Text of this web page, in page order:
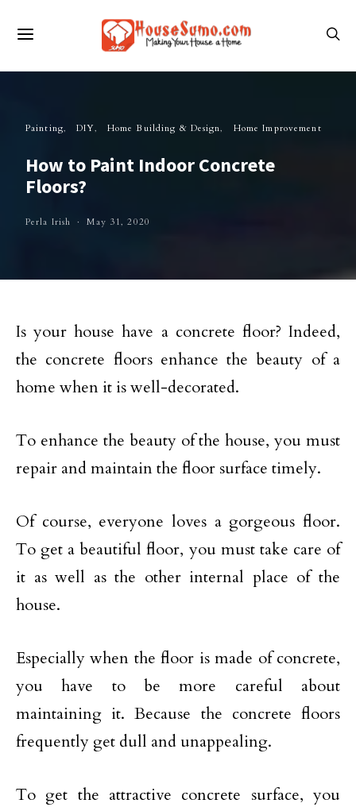
Painting DIY Home Building & Design Home Improvement
How to Paint Indoor Concrete
Floors?
Perla Irish May 31, 2020
Is your house have a concrete floor? Indeed,
the concrete floors enhance the beauty of a
home when it is well-decorated.
To enhance the beauty of the house, you must
repair and maintain the floor surface timely.
Of course, everyone loves a gorgeous floor.
To get a beautiful floor, you must take care of
it as well as the other internal place of the
house.
Especially when the floor is made of concrete,
you have to be more careful about
maintaining it. Because the concrete floors
frequently get dull and unappealing.
To get the attractive concrete surface, you